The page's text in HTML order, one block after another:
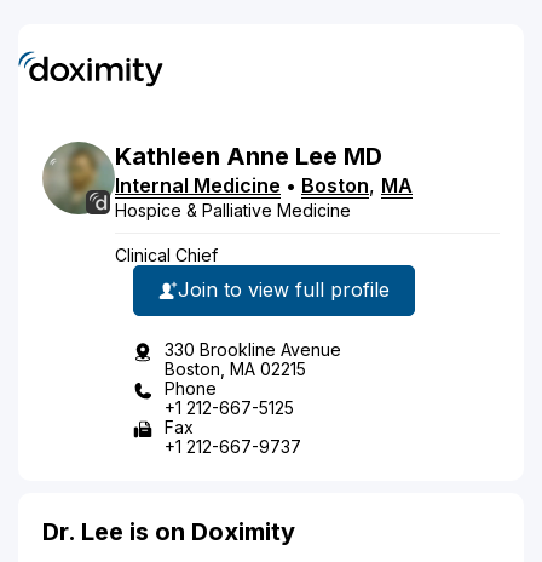
Kathleen Anne Lee MD
Internal Medicine • Boston, MA
Hospice & Palliative Medicine
Clinical Chief
Join to view full profile
330 Brookline Avenue
Boston, MA 02215
Phone
+1 212-667-5125
Fax
+1 212-667-9737
Dr. Lee is on Doximity